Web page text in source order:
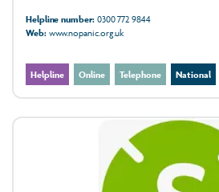
Helpline number:0300 772 9844
Web:www.nopanic.org.uk
Helpline Online Telephone National